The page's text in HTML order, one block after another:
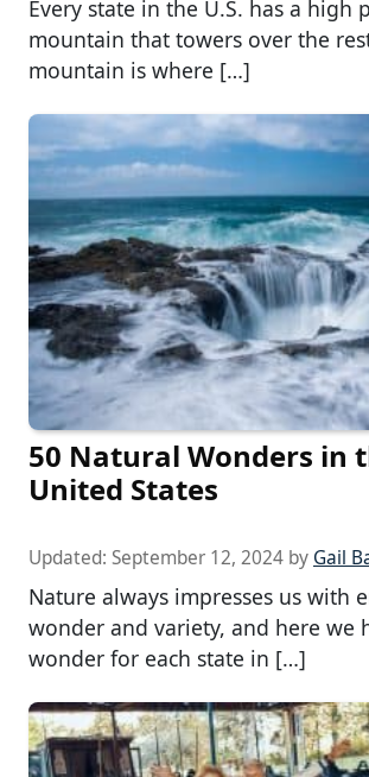
Every state in the U.S. has a high
mountain that towers over the
mountain is where […]
50 Natural Wonders in
United States
Updated: September 12, 2024 by Gail
Nature always impresses us with
wonder and variety, and here we
wonder for each state in […]